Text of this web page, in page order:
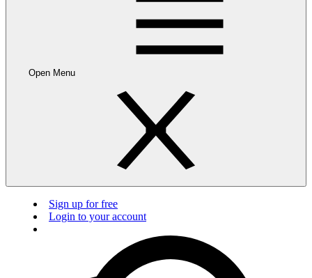
Open Menu
Sign up for free
Login to your account